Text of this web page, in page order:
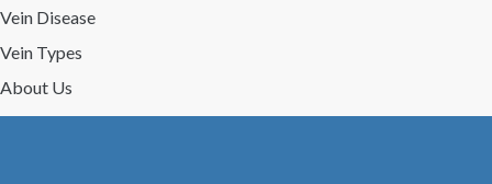
Vein Disease
Vein Types
About Us
Reviews